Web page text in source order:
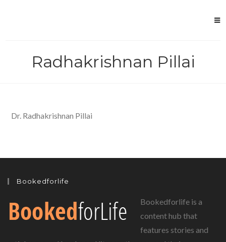
Radhakrishnan Pillai
Dr. Radhakrishnan Pillai
Bookedforlife
Bookedforlife is a
content hub that
features stories and